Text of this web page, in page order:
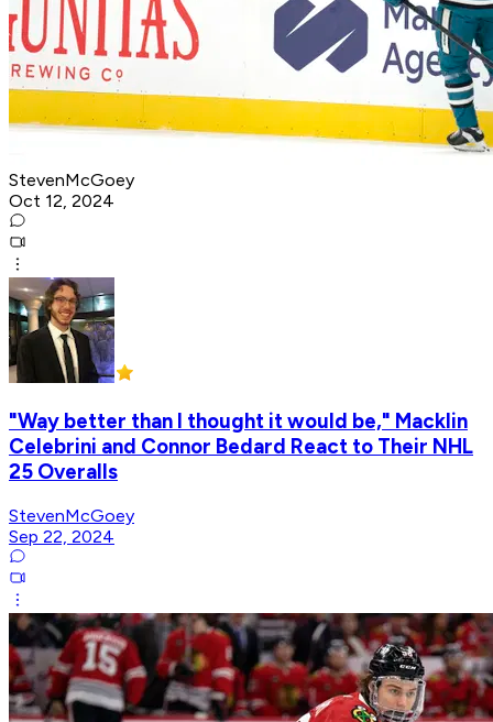
StevenMcGoey
Oct 12, 2024
"Way better than I thought it would be," Macklin
Celebrini and Connor Bedard React to Their NHL
25 Overalls
StevenMcGoey
Sep 22, 2024